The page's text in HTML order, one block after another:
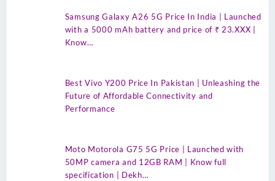
Samsung Galaxy A26 5G Price In India | Launched
with a 5000 mAh battery and price of ₹ 23.XXX |
Know…
Best Vivo Y200 Price In Pakistan | Unleashing the
Future of Affordable Connectivity and
Performance
Moto Motorola G75 5G Price | Launched with
50MP camera and 12GB RAM | Know full
specification | Dekh…